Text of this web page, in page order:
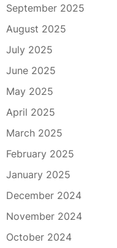
September 2025
August 2025
July 2025
June 2025
May 2025
April 2025
March 2025
February 2025
January 2025
December 2024
November 2024
October 2024